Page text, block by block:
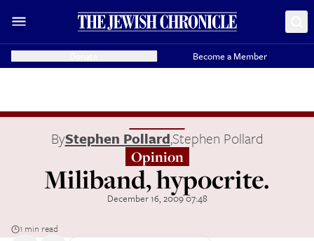
Become a Member
ByStephen Pollard,Stephen Pollard
Opinion
Miliband, hypocrite.
December 16, 2009 07:48
1 min read